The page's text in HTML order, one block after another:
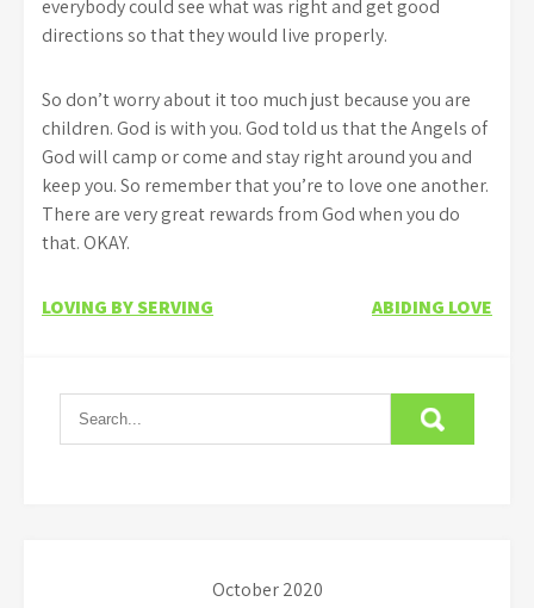
everybody could see what was right and get good
directions so that they would live properly.
So don’t worry about it too much just because you are
children. God is with you. God told us that the Angels of
God will camp or come and stay right around you and
keep you. So remember that you’re to love one another.
There are very great rewards from God when you do
that. OKAY.
Post
LOVING BY SERVING ABIDING LOVE
October 2020